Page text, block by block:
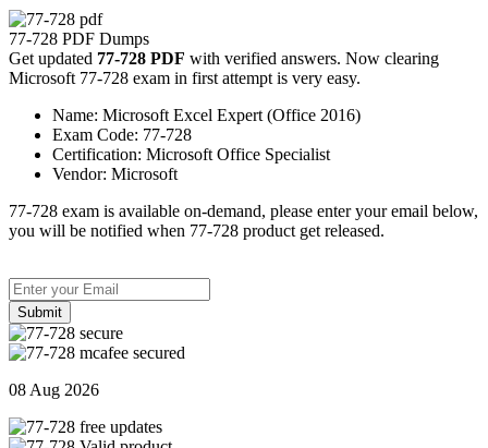
77-728 PDF Dumps
Get updated 77-728 PDF with verified answers. Now clearing
Microsoft 77-728 exam in first attempt is very easy.
Name: Microsoft Excel Expert (Office 2016)
Exam Code: 77-728
Certification: Microsoft Office Specialist
Vendor: Microsoft
77-728 exam is available on-demand, please enter your email below,
you will be notified when 77-728 product get released.
Submit
08 Aug 2026